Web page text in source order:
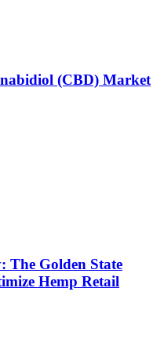
(CBD) Market
The Golden State
Hemp Retail